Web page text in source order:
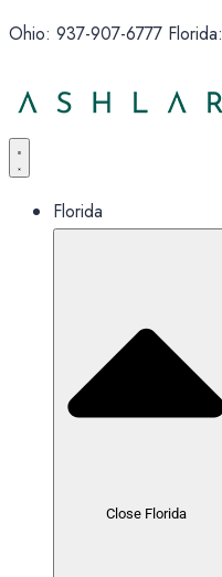
Ohio: 937-907-6777
Florida
Close Florida